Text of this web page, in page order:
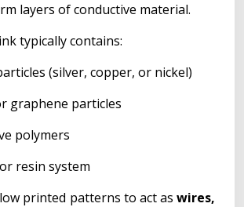
layers of conductive material.
typically contains:
(silver, copper, or nickel)
graphene particles
polymers
resin system
printed patterns to act as wires,